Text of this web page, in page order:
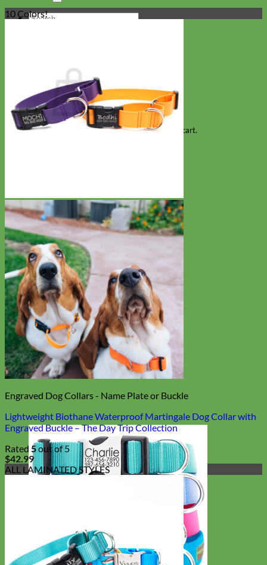
Search
No products in the cart.
10 Colors!
Engraved Dog Collars - Name Plate or Buckle
Lightweight Biothane Waterproof Martingale Dog Collar with
Engraved Buckle – The Day Trip Collection
Rated 5out of 5
$42.99
ALL LAMINATED STYLES